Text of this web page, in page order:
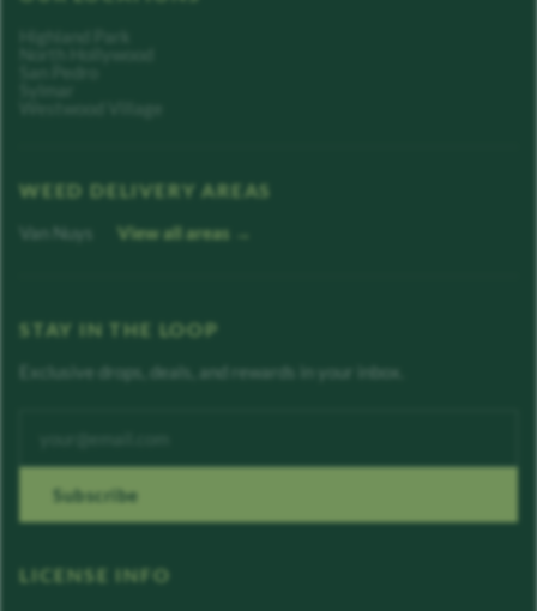
WEED DELIVERY AREAS
Van Nuys View all areas →
STAY IN THE LOOP
Exclusive drops, deals, and rewards in your inbox.
Subscribe
LICENSE INFO